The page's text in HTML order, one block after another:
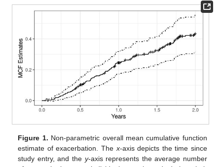
Figure 1. Non-parametric overall mean cumulative function
estimate of exacerbation. The x-axis depicts the time since
study entry, and the y-axis represents the average number